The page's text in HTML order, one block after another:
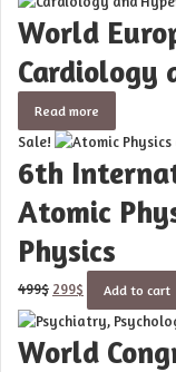
World
Cardiology
Read more
Sale!
6th
Atomic
Physics
499$ Original
was:
499$.
299$
price
is:
299$.
Add to cart
World